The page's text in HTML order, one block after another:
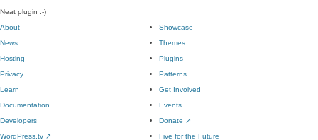
Neat plugin :-)
About
News
Hosting
Privacy
Showcase
Themes
Plugins
Patterns
Learn
Documentation
Developers
WordPress.tv ↗
Get Involved
Events
Donate ↗
Five for the Future